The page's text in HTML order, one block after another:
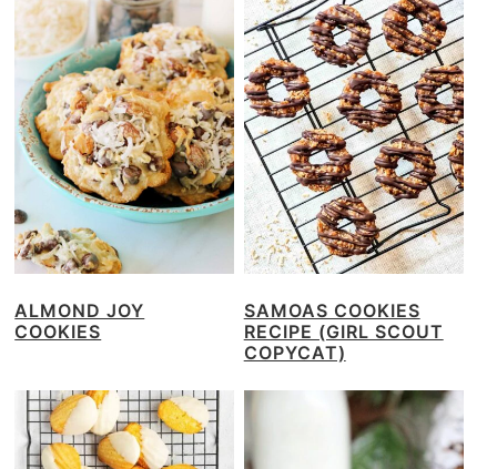
ALMOND JOY
COOKIES
SAMOAS COOKIES
RECIPE (GIRL SCOUT
COPYCAT)